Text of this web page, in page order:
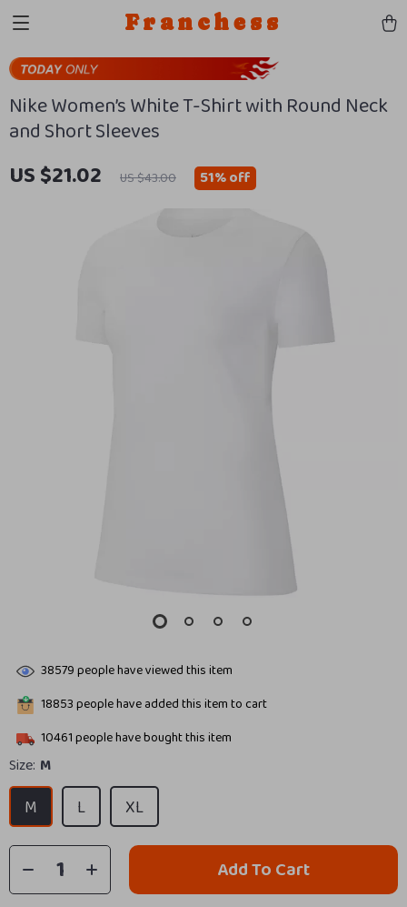
Franchess
Nike Women’s White T-Shirt with Round Neck
and Short Sleeves
US $21.02 US $43.00 51%off
38579people have viewed this item
18853people have added this item to cart
10461people have bought this item
Size: M
M L XL
Add To Cart